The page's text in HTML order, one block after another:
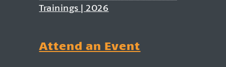
Trainings | 2026
Attend an Event